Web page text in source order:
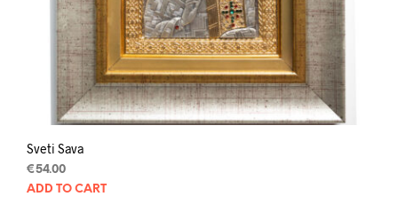
Sveti Sava
€54.00
ADD TO CART